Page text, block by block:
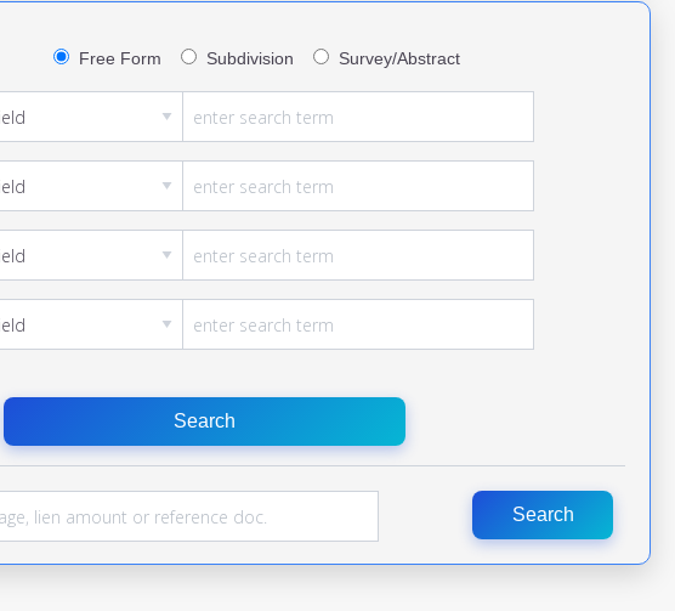
Free Form Subdivision Survey/Abstract
Search
Search